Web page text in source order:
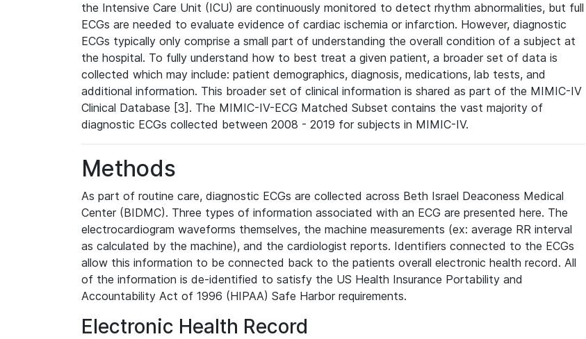
the Intensive Care Unit (ICU) are continuously monitored to detect rhythm abnormalities, but full
ECGs are needed to evaluate evidence of cardiac ischemia or infarction. However, diagnostic
ECGs typically only comprise a small part of understanding the overall condition of a subject at
the hospital. To fully understand how to best treat a given patient, a broader set of data is
collected which may include: patient demographics, diagnosis, medications, lab tests, and
additional information. This broader set of clinical information is shared as part of the MIMIC-IV
Clinical Database [3]. The MIMIC-IV-ECG Matched Subset contains the vast majority of
diagnostic ECGs collected between 2008 - 2019 for subjects in MIMIC-IV.
Methods
As part of routine care, diagnostic ECGs are collected across Beth Israel Deaconess Medical
Center (BIDMC). Three types of information associated with an ECG are presented here. The
electrocardiogram waveforms themselves, the machine measurements (ex: average RR interval
as calculated by the machine), and the cardiologist reports. Identifiers connected to the ECGs
allow this information to be connected back to the patients overall electronic health record. All
of the information is de-identified to satisfy the US Health Insurance Portability and
Accountability Act of 1996 (HIPAA) Safe Harbor requirements.
Electronic Health Record